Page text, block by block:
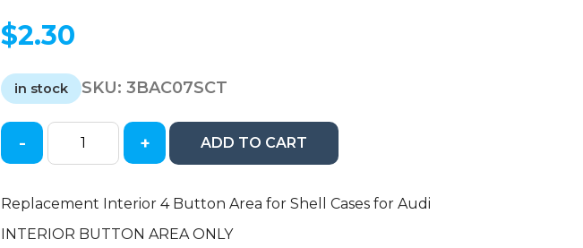
$2.30
in stock SKU:3BAC07SCT
2007-
Acura
4-
- + ADD TO CART
Replacement Interior 4 Button Area for Shell Cases for Audi
INTERIOR BUTTON AREA ONLY